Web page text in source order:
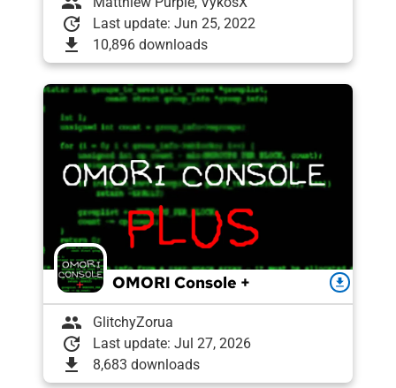
update Last update: Jun 25, 2022
download 10,896 downloads
OMORI Console + download
group GlitchyZorua
update Last update: Jul 27, 2026
download 8,683 downloads